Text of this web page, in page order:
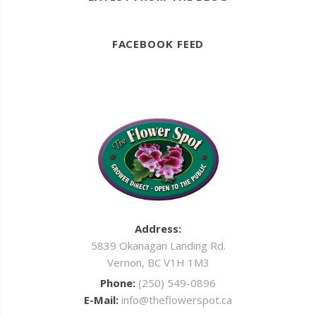
FACEBOOK FEED
Address:
5839 Okanagan Landing Rd.
Vernon, BC V1H 1M3
Phone: (250) 549-0896
E-Mail: info@theflowerspot.ca